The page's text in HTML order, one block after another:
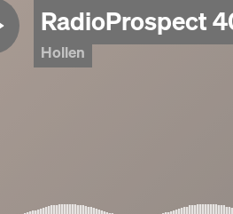
RadioProspect
Hollen